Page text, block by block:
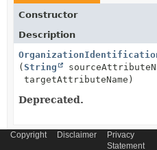
Constructor
Description
( String
targetAttributeName)
Deprecated.
Copyright Disclaimer
Privacy
Statement